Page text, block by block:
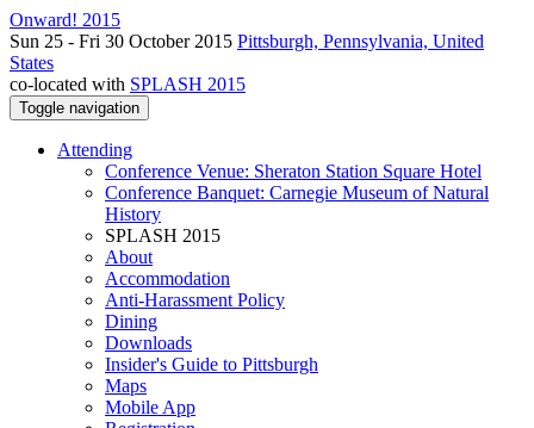
Onward! 2015
Sun 25 - Fri 30 October 2015 Pittsburgh, Pennsylvania, United
States
co-located with SPLASH 2015
Toggle navigation
Attending
Conference Venue: Sheraton Station Square Hotel
Conference Banquet: Carnegie Museum of Natural
History
SPLASH 2015
About
Accommodation
Anti-Harassment Policy
Dining
Downloads
Insider's Guide to Pittsburgh
Maps
Mobile App